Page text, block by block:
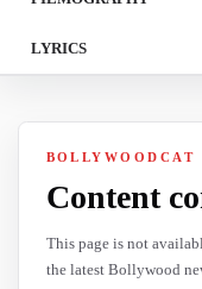
LYRICS
BOLLYWOODCAT
Content
This page is not
the latest Bollywood